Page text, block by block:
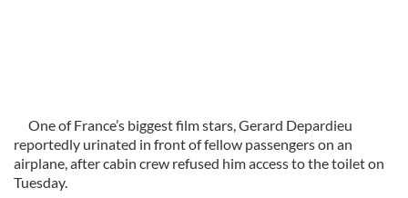
One of France’s biggest film stars, Gerard Depardieu
reportedly urinated in front of fellow passengers on an
airplane, after cabin crew refused him access to the toilet on
Tuesday.